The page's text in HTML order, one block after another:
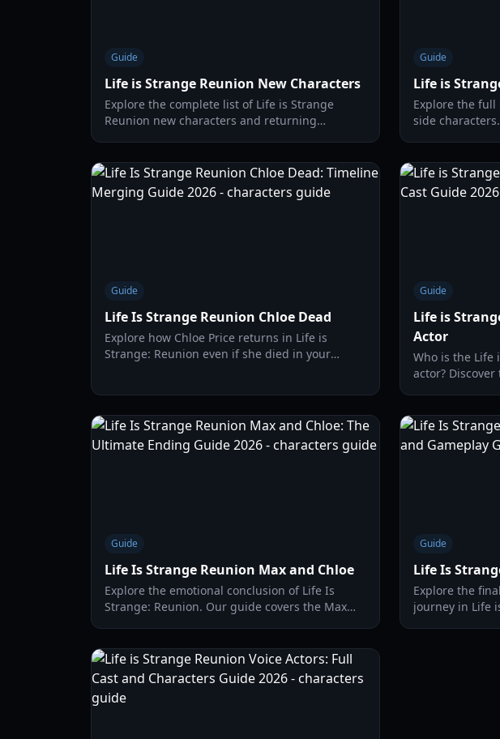
Guide
Life is Strange Reunion New Characters
Explore the complete list of Life is Strange
Reunion new characters and returning
Guide
Life is
Explore the full
side
Guide
Life Is Strange Reunion Chloe Dead
Explore how Chloe Price returns in Life is
Strange: Reunion even if she died in your
Guide
Life is
Actor
Who is the Life
actor?
2026 return.
Guide
Life Is Strange Reunion Max and Chloe
Explore the emotional conclusion of Life Is
Strange: Reunion. Our guide covers the Max
Guide
Life Is
Explore the
journey in Life